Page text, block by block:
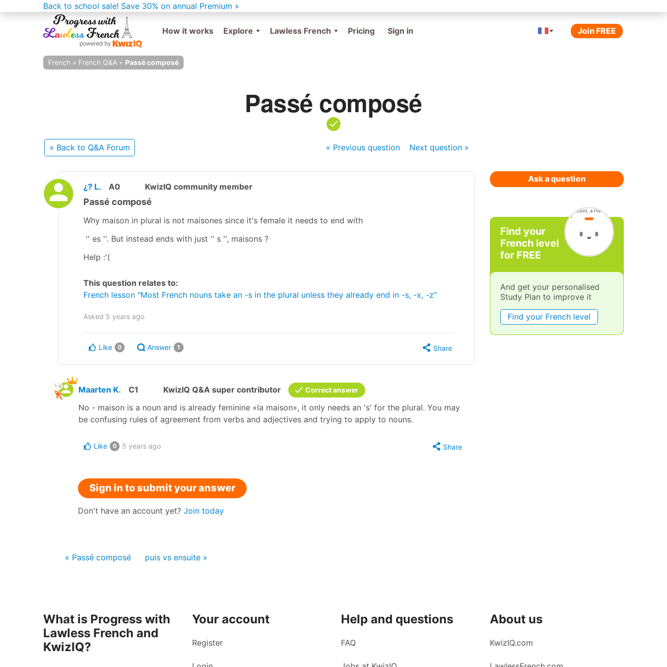
Back to school sale! Save 30% on annual Premium »
How it works Explore Lawless French Pricing Sign in Join FREE
French » French Q&A » Passé composé
Passé composé
« Back to Q&A Forum « Previousquestion Nextquestion »
¿? L. A0 KwizIQ community member
Passé composé
Why maison in plural is not maisones since it's female it needs to end with
'' es ''. But instead ends with just '' s '', maisons ?
Help :'(
This question relates to:
French lesson "Most French nouns take an -s in the plural unless they already end in -s, -x, -z"
Asked 5 years ago
Like 0 Answer 1 Share
Maarten K. C1 KwizIQ Q&A super contributor Correct answer
No - maison is a noun and is already feminine «la maison», it only needs an 's' for the plural. You may
be confusing rules of agreement from verbs and adjectives and trying to apply to nouns.
Like 0 5 years ago Share
Sign in to submit your answer
Don't have an account yet? Join today
« Passé composé puis vs ensuite »
Ask a question
Find your
French level
for FREE
And get your personalised
Study Plan to improve it
Find your French level
What is Progress with
Lawless French and
KwizIQ?
Your account
Register
Help and questions
FAQ
About us
KwizIQ.com